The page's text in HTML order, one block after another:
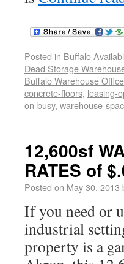
Posted in Buffalo
Dead Storage
Buffalo Warehouse
concrete-floors, leasing-
on-busy, warehouse-
12,600sf
RATES of
Posted on May 30, 2013
If you need or
industrial
property is a